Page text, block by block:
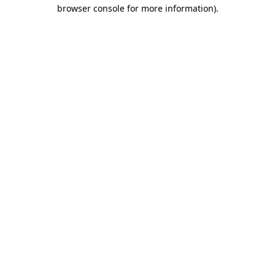
browser console for more information).